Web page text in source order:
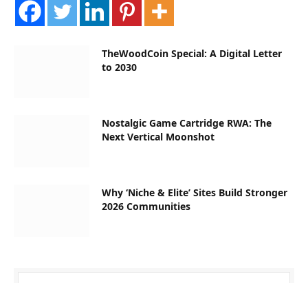
TheWoodCoin Special: A Digital Letter
to 2030
Nostalgic Game Cartridge RWA: The
Next Vertical Moonshot
Why ‘Niche & Elite’ Sites Build Stronger
2026 Communities